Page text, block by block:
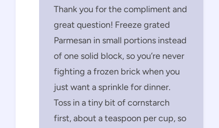
Thank you for the compliment and
great question! Freeze grated
Parmesan in small portions instead
of one solid block, so you’re never
fighting a frozen brick when you
just want a sprinkle for dinner.
Toss in a tiny bit of cornstarch
first, about a teaspoon per cup, so